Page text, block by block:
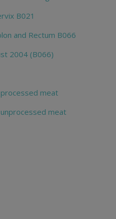
B021
and Rectum B066
2004 (B066)
meat
meat